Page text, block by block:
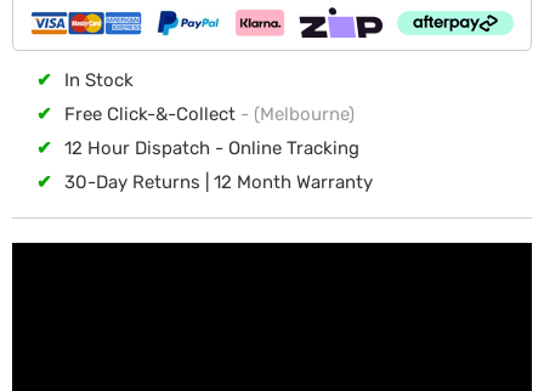
✔
In Stock
✔
Free Click-&-Collect - (Melbourne)
✔
12 Hour Dispatch - Online Tracking
✔
30-Day Returns | 12 Month Warranty